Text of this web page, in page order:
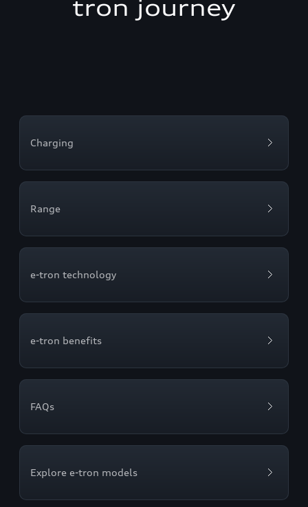
tron journey
Charging
Range
e-tron technology
e-tron benefits
FAQs
Explore e-tron models